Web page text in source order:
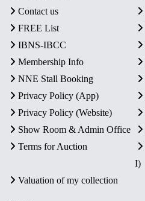
Contact us
FREE List
IBNS-IBCC
Membership Info
NNE Stall Booking
Privacy Policy (App)
Privacy Policy (Website)
Show Room & Admin Office
Terms for Auction
I)
Valuation of my collection